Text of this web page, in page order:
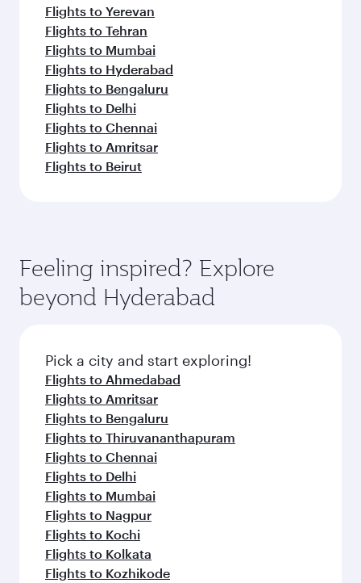
Flights to Yerevan
Flights to Tehran
Flights to Mumbai
Flights to Hyderabad
Flights to Bengaluru
Flights to Delhi
Flights to Chennai
Flights to Amritsar
Flights to Beirut
Feeling inspired? Explore
beyond Hyderabad
Pick a city and start exploring!
Flights to Ahmedabad
Flights to Amritsar
Flights to Bengaluru
Flights to Thiruvananthapuram
Flights to Chennai
Flights to Delhi
Flights to Mumbai
Flights to Nagpur
Flights to Kochi
Flights to Kolkata
Flights to Kozhikode